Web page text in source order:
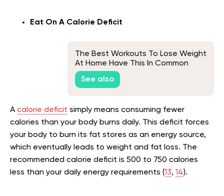
Eat On A Calorie Deficit
The Best Workouts To Lose Weight
At Home Have This In Common
See also
A calorie deficit simply means consuming fewer
calories than your body burns daily. This deficit forces
your body to burn its fat stores as an energy source,
which eventually leads to weight and fat loss. The
recommended calorie deficit is 500 to 750 calories
less than your daily energy requirements (13, 14).